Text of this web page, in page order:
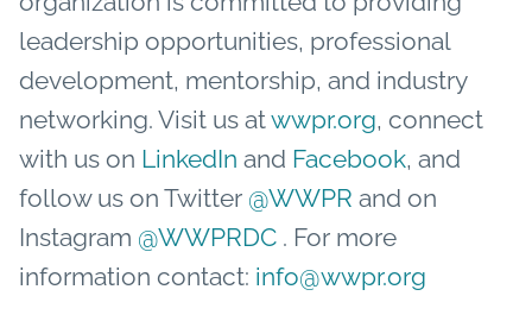
leadership opportunities, professional
development, mentorship, and industry
networking. Visit us atwwpr.org, connect
with us on LinkedIn and Facebook, and
follow us on Twitter @WWPR and on
Instagram @WWPRDC . For more
information contact: info@wwpr.org